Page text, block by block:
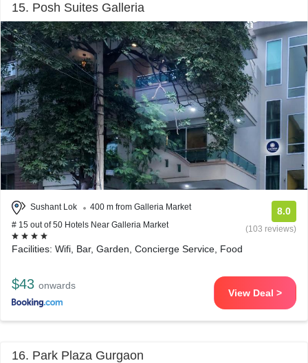
15. Posh Suites Galleria
Sushant Lok
400 m from Galleria Market
# 15 out of 50 Hotels Near Galleria Market
8.0
(103 reviews)
Facilities: Wifi, Bar, Garden, Concierge Service, Food
$43 onwards
View Deal >
16. Park Plaza Gurgaon